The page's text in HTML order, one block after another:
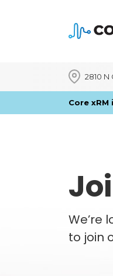
2810 N
Core
We’re
to join